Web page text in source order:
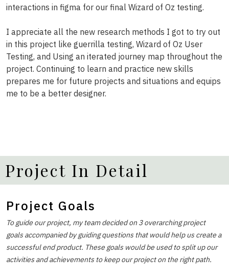
interactions in figma for our final Wizard of Oz testing.
I appreciate all the new research methods I got to try out
in this project like guerrilla testing, Wizard of Oz User
Testing, and Using an iterated journey map throughout the
project. Continuing to learn and practice new skills
prepares me for future projects and situations and equips
me to be a better designer.
Project In Detail
Project Goals
To guide our project, my team decided on 3 overarching project
goals accompanied by guiding questions that would help us create a
successful end product. These goals would be used to split up our
activities and achievements to keep our project on the right path.